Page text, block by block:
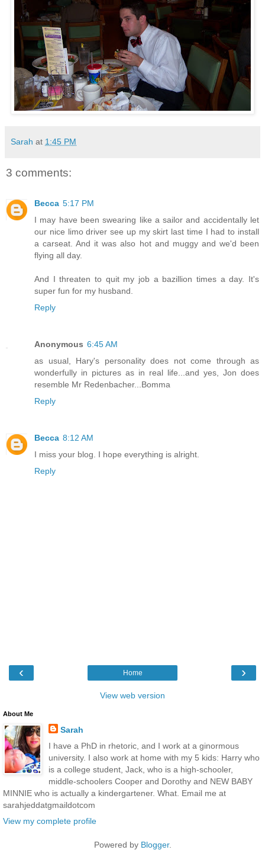
Sarah at 1:45 PM
3 comments:
Becca 5:17 PM
I may have been swearing like a sailor and accidentally let
our nice limo driver see up my skirt last time I had to install
a carseat. And it was also hot and muggy and we'd been
flying all day.
And I threaten to quit my job a bazillion times a day. It's
super fun for my husband.
Reply
Anonymous 6:45 AM
as usual, Hary's personality does not come through as
wonderfully in pictures as in real life...and yes, Jon does
resemble Mr Redenbacher...Bomma
Reply
Becca 8:12 AM
I miss your blog. I hope everything is alright.
Reply
‹ ›
Home
View web version
About Me
Sarah
I have a PhD in rhetoric, and I work at a ginormous
university. I also work at home with my 5 kids: Harry who
is a college student, Jack, who is a high-schooler,
middle-schoolers Cooper and Dorothy and NEW BABY
MINNIE who is actually a kindergartener. What. Email me at
sarahjeddatgmaildotcom
View my complete profile
Powered by Blogger.